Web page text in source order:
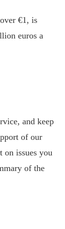
€1, is
euros a
and keep
of our
on issues you
of the